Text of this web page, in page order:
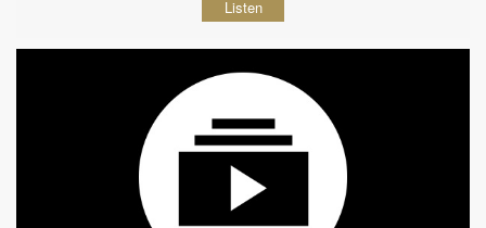
Listen